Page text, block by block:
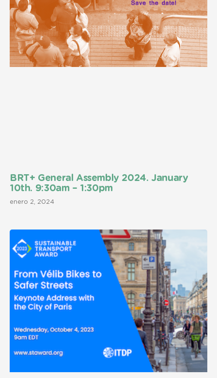
BRT+ General Assembly 2024. January
10th. 9:30am – 1:30pm
enero 2, 2024